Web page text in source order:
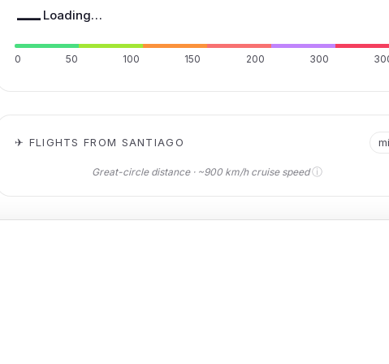
— Loading…
0 50 100 150 200 300
✈ FLIGHTS FROM SANTIAGO
Great-circle distance · ~900 km/h cruise speedⓘ